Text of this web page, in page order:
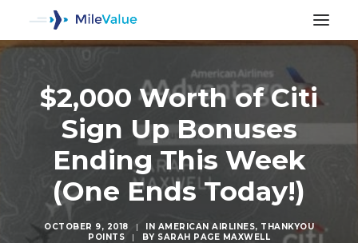
$2,000 Worth of Citi
Sign Up Bonuses
Ending This Week
(One Ends Today!)
OCTOBER 9, 2018 | IN AMERICAN AIRLINES, THANKYOU
POINTS
| BY SARAH PAGE MAXWELL